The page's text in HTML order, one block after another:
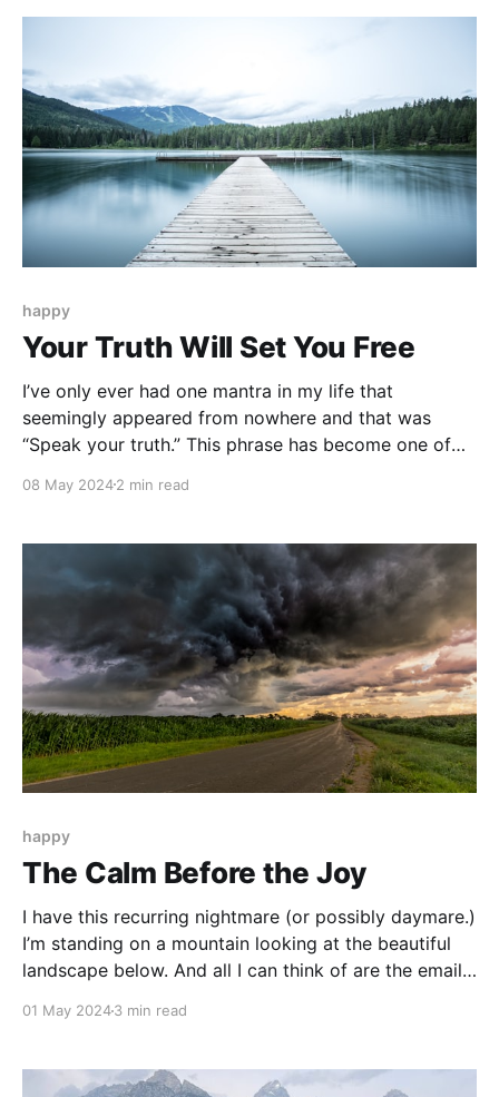
happy
Your Truth Will Set You Free
I’ve only ever had one mantra in my life that
seemingly appeared from nowhere and that was
“Speak your truth.” This phrase has become one of
adequately explain. Maybe it's because I’ve lived
truth.
08 May 20242 min read
happy
The Calm Before the Joy
I have this recurring nightmare (or possibly daymare.)
I’m standing on a mountain looking at the beautiful
landscape below. And all I can think of are the emails
that didn’t go perfectly. We all know the feeling,
01 May 20243 min read